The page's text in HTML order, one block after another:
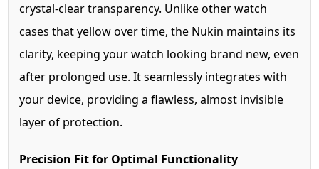
crystal-clear transparency. Unlike other watch
cases that yellow over time, the Nukin maintains its
clarity, keeping your watch looking brand new, even
after prolonged use. It seamlessly integrates with
your device, providing a flawless, almost invisible
layer of protection.
Precision Fit for Optimal Functionality